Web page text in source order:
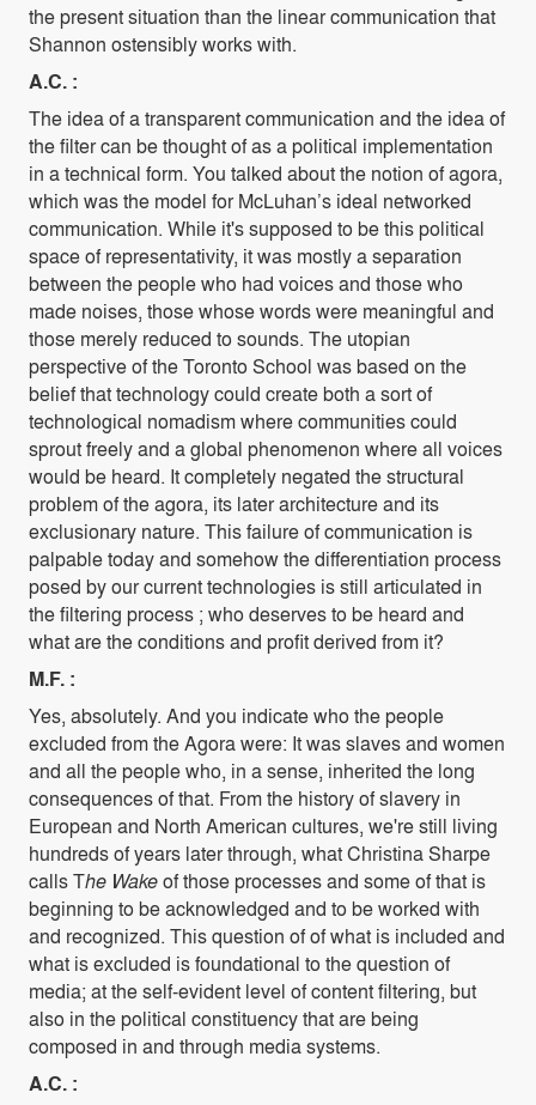
the present situation than the linear communication that
Shannon ostensibly works with.
A.C. :
The idea of a transparent communication and the idea of
the filter can be thought of as a political implementation
in a technical form. You talked about the notion of agora,
which was the model for McLuhan’s ideal networked
communication. While it's supposed to be this political
space of representativity, it was mostly a separation
between the people who had voices and those who
made noises, those whose words were meaningful and
those merely reduced to sounds. The utopian
perspective of the Toronto School was based on the
belief that technology could create both a sort of
technological nomadism where communities could
sprout freely and a global phenomenon where all voices
would be heard. It completely negated the structural
problem of the agora, its later architecture and its
exclusionary nature. This failure of communication is
palpable today and somehow the differentiation process
posed by our current technologies is still articulated in
the filtering process ; who deserves to be heard and
what are the conditions and profit derived from it?
M.F. :
Yes, absolutely. And you indicate who the people
excluded from the Agora were: It was slaves and women
and all the people who, in a sense, inherited the long
consequences of that. From the history of slavery in
European and North American cultures, we're still living
hundreds of years later through, what Christina Sharpe
calls The Wakeof those processes and some of that is
beginning to be acknowledged and to be worked with
and recognized. This question of of what is included and
what is excluded is foundational to the question of
media; at the self-evident level of content filtering, but
also in the political constituency that are being
composed in and through media systems.
A.C. :